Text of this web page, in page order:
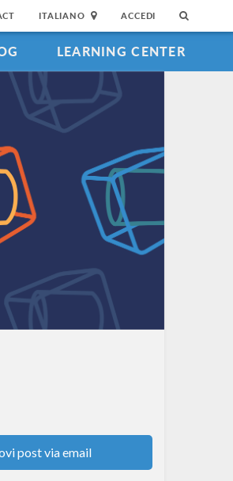
ITALIANO ACCEDI
LEARNING CENTER
post via email